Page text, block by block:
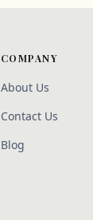
COMPANY
About Us
Contact Us
Blog